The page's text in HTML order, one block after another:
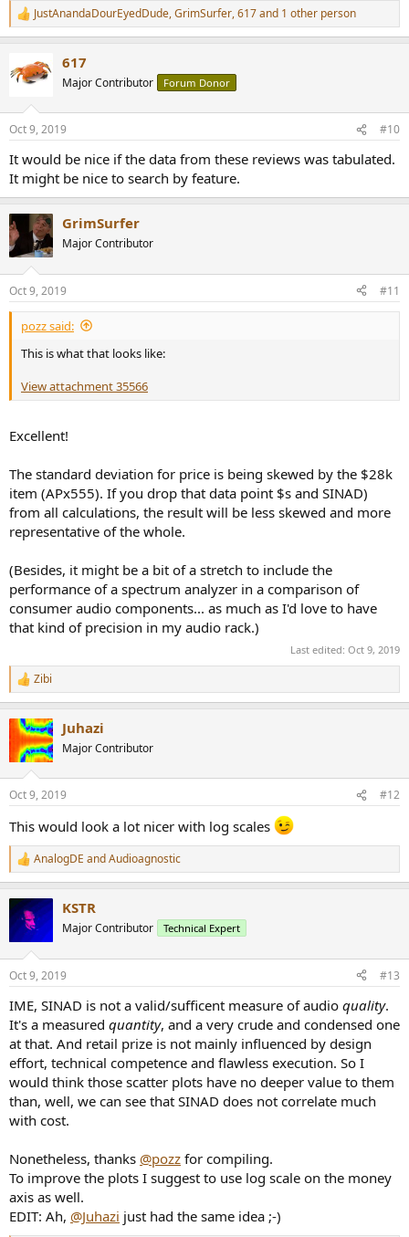
R
e
t
s
JustAnandaDourEyedDude,GrimSurfer,617and 1 other person
617
Major Contributor Forum Donor
Oct 9, 2019 #10
It would be nice if the data from these reviews was tabulated.
It might be nice to search by feature.
GrimSurfer
Major Contributor
Oct 9, 2019 #11
pozz said:
This is what that looks like:
View attachment 35566
Excellent!
The standard deviation for price is being skewed by the $28k
item (APx555). If you drop that data point $s and SINAD)
from all calculations, the result will be less skewed and more
representative of the whole.
(Besides, it might be a bit of a stretch to include the
performance of a spectrum analyzer in a comparison of
consumer audio components... as much as I'd love to have
that kind of precision in my audio rack.)
Last edited: Oct 9, 2019
R
e
c
i
s
Zibi
Juhazi
Major Contributor
Oct 9, 2019 #12
This would look a lot nicer with log scales
R
e
c
t
i
s
AnalogDE andAudioagnostic
KSTR
Major Contributor Technical Expert
Oct 9, 2019 #13
IME, SINAD is not a valid/sufficent measure of audio quality.
It's a measured quantity, and a very crude and condensed one
at that. And retail prize is not mainly influenced by design
effort, technical competence and flawless execution. So I
would think those scatter plots have no deeper value to them
than, well, we can see that SINAD does not correlate much
with cost.
Nonetheless, thanks @pozz for compiling.
To improve the plots I suggest to use log scale on the money
axis as well.
EDIT: Ah, @Juhazi just had the same idea ;-)